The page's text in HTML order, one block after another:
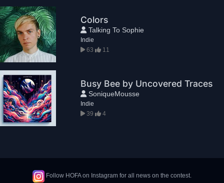
Colors
Talking To Sophie
Indie
63
11
Busy Bee by Uncovered Traces
SoniqueMousse
Indie
39
4
Follow HOFA on Instagram for all news on the contest.